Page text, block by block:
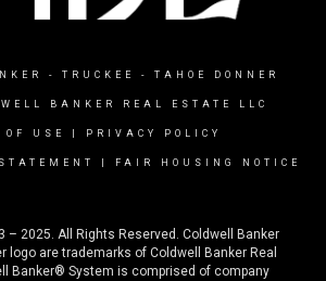
- TRUCKEE - TAHOE DONNER
BANKER REAL ESTATE LLC
OF USE PRIVACY POLICY
FAIR HOUSING NOTICE
– 2025. All Rights Reserved. Coldwell Banker
logo are trademarks of Coldwell Banker Real
Banker® System is comprised of company